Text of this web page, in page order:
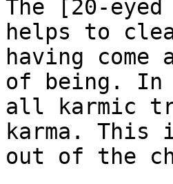
The [20-
helps to
having
of being.
all karmic
karma.
out of the